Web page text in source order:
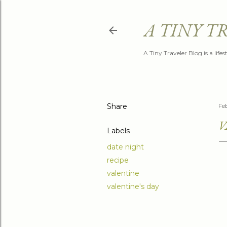
A TINY
A Tiny Traveler Blog is a
Share
Labels
date night
recipe
valentine
valentine's day